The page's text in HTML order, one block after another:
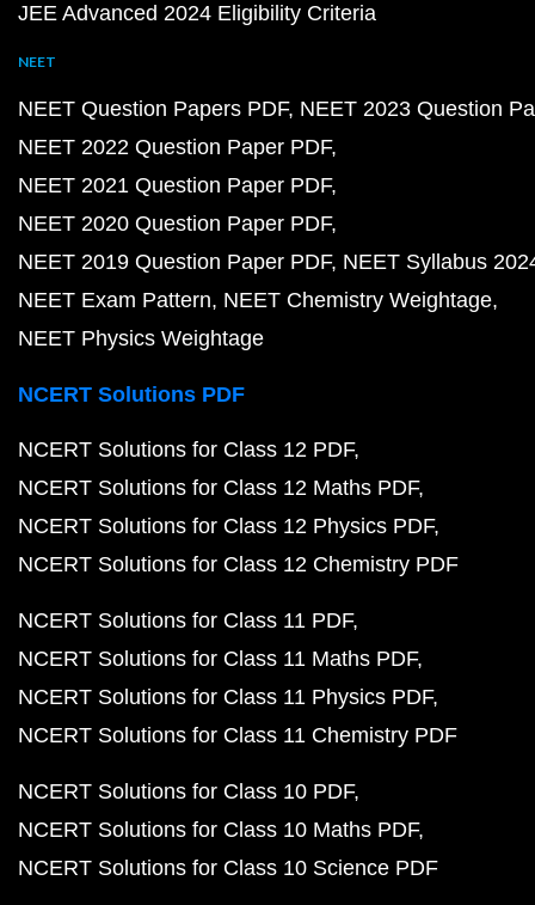
JEE Advanced 2024 Eligibility Criteria
NEET
NEET Question Papers PDF NEET 2023 Question
NEET 2022 Question Paper PDF
NEET 2021 Question Paper PDF
NEET 2020 Question Paper PDF
NEET 2019 Question Paper PDF NEET Syllabus
NEET Exam Pattern NEET Chemistry Weightage
NEET Physics Weightage
NCERT Solutions PDF
NCERT Solutions for Class 12 PDF
NCERT Solutions for Class 12 Maths PDF
NCERT Solutions for Class 12 Physics PDF
NCERT Solutions for Class 12 Chemistry PDF
NCERT Solutions for Class 11 PDF
NCERT Solutions for Class 11 Maths PDF
NCERT Solutions for Class 11 Physics PDF
NCERT Solutions for Class 11 Chemistry PDF
NCERT Solutions for Class 10 PDF
NCERT Solutions for Class 10 Maths PDF
NCERT Solutions for Class 10 Science PDF